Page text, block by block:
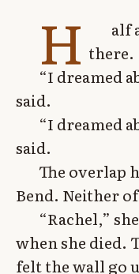
H
alf
there.
“I dreamed
said.
“I dreamed
said.
The overlap
Bend. Neither
“Rachel,”
when she died.
felt the wall go